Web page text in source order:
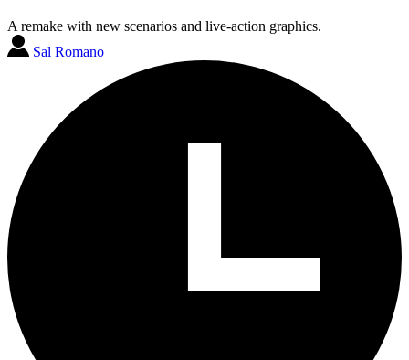
A remake with new scenarios and live-action graphics.
Sal Romano